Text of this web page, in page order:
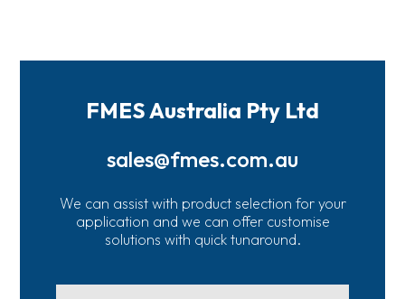
FMES Australia Pty Ltd
sales@fmes.com.au
We can assist with product selection for your
application and we can offer customise
solutions with quick tunaround.